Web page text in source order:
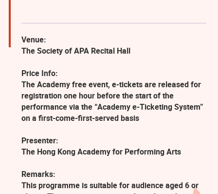
Venue:
The Society of APA Recital Hall
Price Info:
The Academy free event, e-tickets are released for
registration one hour before the start of the
performance via the “Academy e-Ticketing System”
on a first-come-first-served basis
Presenter:
The Hong Kong Academy for Performing Arts
Remarks:
This programme is suitable for audience aged 6 or